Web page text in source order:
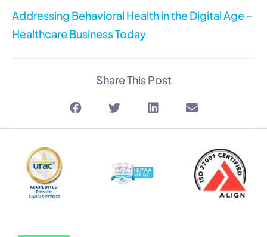
Addressing Behavioral Health in the Digital Age –
Healthcare Business Today
Share This Post